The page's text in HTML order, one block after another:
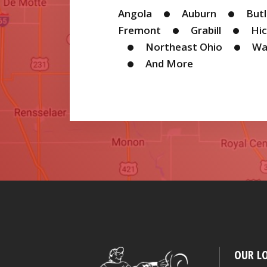
events,
promotions
Angola Auburn
Fremont
Grabill
Northeast Ohio
And More
OUR